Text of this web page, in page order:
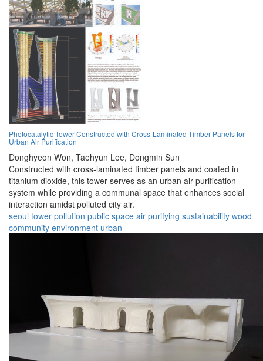
Photocatalytic Tower Constructed with Cross-Laminated Timber Panels for
Urban Air Purification
Donghyeon Won, Taehyun Lee, Dongmin Sun
Constructed with cross-laminated timber panels and coated in
titanium dioxide, this tower serves as an urban air purification
system while providing a communal space that enhances social
interaction amidst polluted city air.
seoul tower pollution public space air purifying sustainability wood
community environment urban